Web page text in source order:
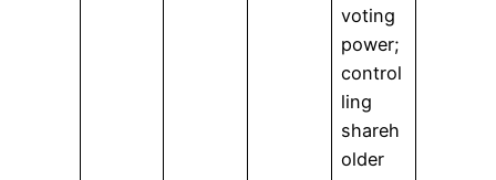
voting
power;
control
ling
shareh
older